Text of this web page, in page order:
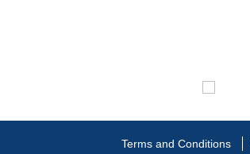
Terms and Conditions